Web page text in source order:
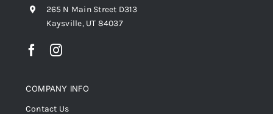
265 N Main Street D313
Kaysville, UT 84037
COMPANY INFO
Contact Us